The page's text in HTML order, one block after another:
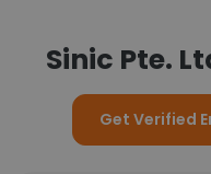
Sinic Pte.
Get Verified